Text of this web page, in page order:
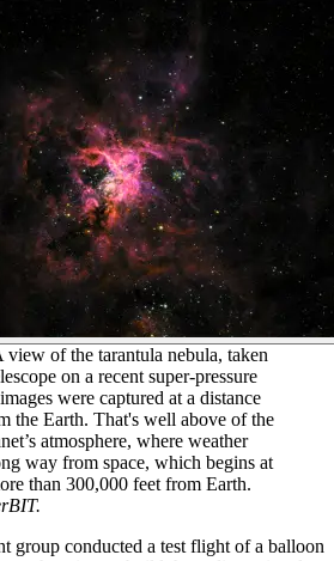
view of the tarantula nebula, taken
on a recent super-pressure
were captured at a distance
the Earth. That's well above of the
atmosphere, where weather
way from space, which begins at
than 300,000 feet from Earth.
group conducted a test flight of a balloon